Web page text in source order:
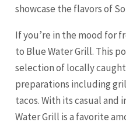
showcase the flavors of
If you’re in the mood for
to Blue Water Grill. This
selection of locally
preparations including
tacos. With its casual
Water Grill is a favorite